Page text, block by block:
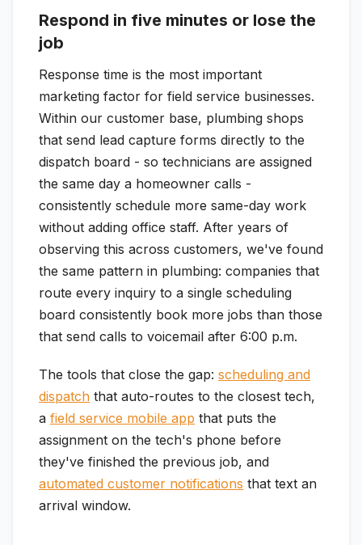
Respond in five minutes or lose the
job
Response time is the most important
marketing factor for field service businesses.
Within our customer base, plumbing shops
that send lead capture forms directly to the
dispatch board - so technicians are assigned
the same day a homeowner calls -
consistently schedule more same-day work
without adding office staff. After years of
observing this across customers, we've found
the same pattern in plumbing: companies that
route every inquiry to a single scheduling
board consistently book more jobs than those
that send calls to voicemail after 6:00 p.m.
The tools that close the gap: scheduling and
dispatch that auto-routes to the closest tech,
a field service mobile app that puts the
assignment on the tech's phone before
they've finished the previous job, and
automated customer notifications that text an
arrival window.